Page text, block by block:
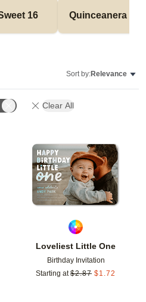
16 Quinceanera
Sort by:Relevance
Clear All
Add to favorites
Loveliest Little One
Birthday Invitation
Starting at $2.87 $1.72